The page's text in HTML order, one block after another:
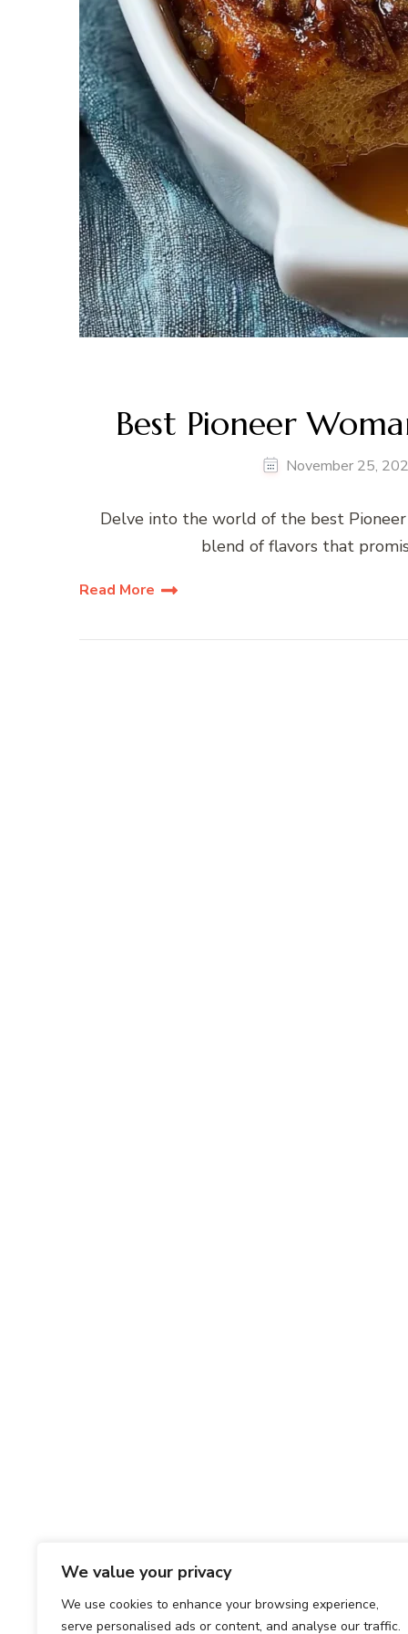
We value your privacy
We use cookies to enhance your browsing experience,
serve personalised ads or content, and analyse our traffic.
Best Pioneer
November 25,
Delve into the world of the best
blend of flavors that
Read More